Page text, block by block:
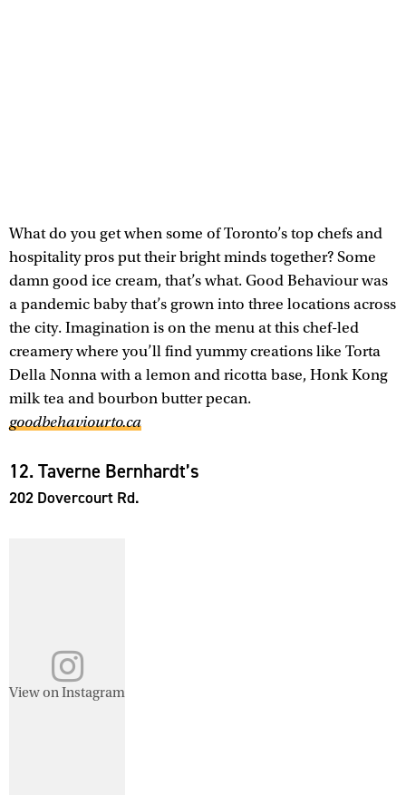
What do you get when some of Toronto’s top chefs and
hospitality pros put their bright minds together? Some
damn good ice cream, that’s what. Good Behaviour was
a pandemic baby that’s grown into three locations across
the city. Imagination is on the menu at this chef-led
creamery where you’ll find yummy creations like Torta
Della Nonna with a lemon and ricotta base, Honk Kong
milk tea and bourbon butter pecan.
goodbehaviourto.ca
12. Taverne Bernhardt’s
202 Dovercourt Rd.
View on Instagram